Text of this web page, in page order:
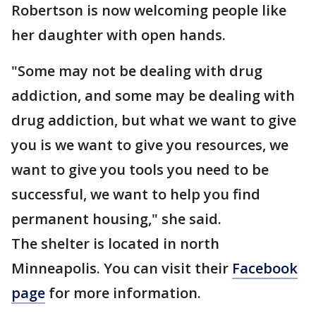
Robertson is now welcoming people like
her daughter with open hands.
"Some may not be dealing with drug
addiction, and some may be dealing with
drug addiction, but what we want to give
you is we want to give you resources, we
want to give you tools you need to be
successful, we want to help you find
permanent housing," she said.
The shelter is located in north
Minneapolis. You can visit their Facebook
page for more information.